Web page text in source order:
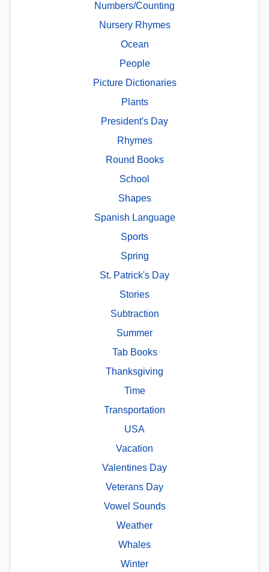
Numbers/Counting
Nursery Rhymes
Ocean
People
Picture Dictionaries
Plants
President's Day
Rhymes
Round Books
School
Shapes
Spanish Language
Sports
Spring
St. Patrick's Day
Stories
Subtraction
Summer
Tab Books
Thanksgiving
Time
Transportation
USA
Vacation
Valentines Day
Veterans Day
Vowel Sounds
Weather
Whales
Winter